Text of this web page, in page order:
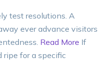
test resolutions. A
ever advance visitors
Read More If
ripe for a specific